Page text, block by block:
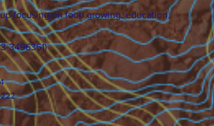
focusing on food growing, education,
3496361)